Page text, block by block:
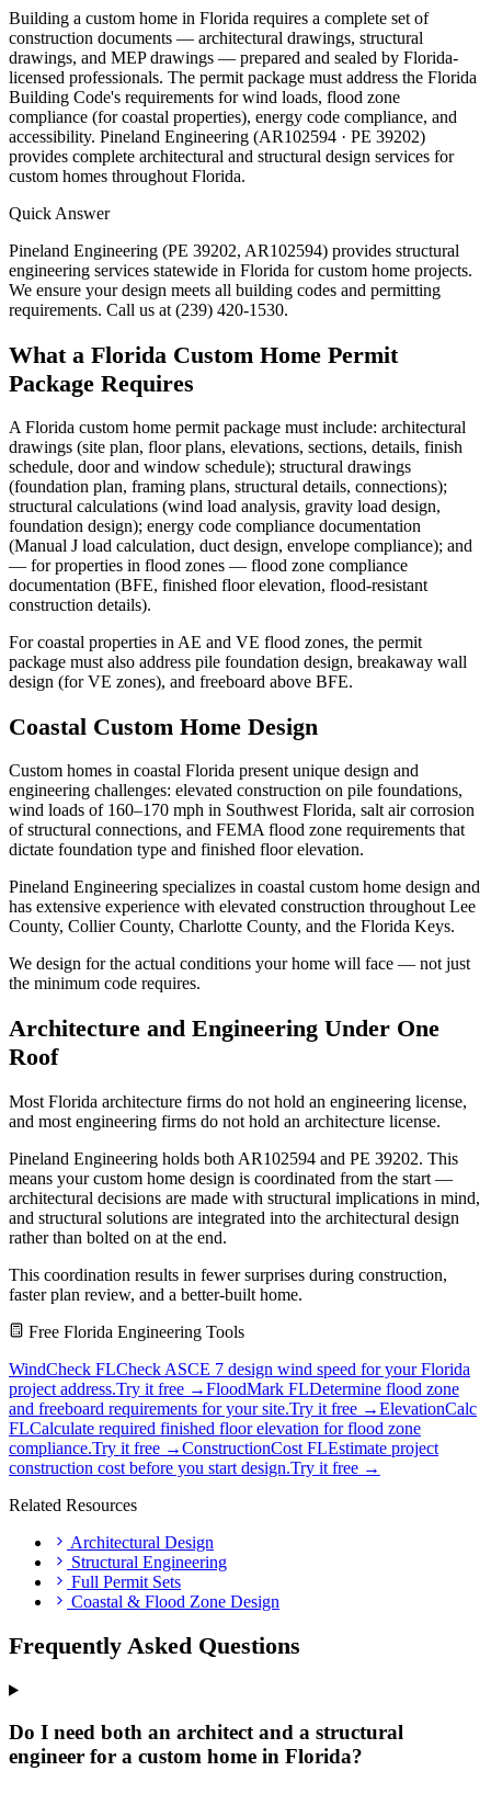
Building a custom home in Florida requires a complete set of
construction documents — architectural drawings, structural
drawings, and MEP drawings — prepared and sealed by Florida-
licensed professionals. The permit package must address the Florida
Building Code's requirements for wind loads, flood zone
compliance (for coastal properties), energy code compliance, and
accessibility. Pineland Engineering (AR102594 · PE 39202)
provides complete architectural and structural design services for
custom homes throughout Florida.
Quick Answer
Pineland Engineering (PE 39202, AR102594) provides structural
engineering services statewide in Florida for custom home projects.
We ensure your design meets all building codes and permitting
requirements. Call us at (239) 420-1530.
What a Florida Custom Home Permit
Package Requires
A Florida custom home permit package must include: architectural
drawings (site plan, floor plans, elevations, sections, details, finish
schedule, door and window schedule); structural drawings
(foundation plan, framing plans, structural details, connections);
structural calculations (wind load analysis, gravity load design,
foundation design); energy code compliance documentation
(Manual J load calculation, duct design, envelope compliance); and
— for properties in flood zones — flood zone compliance
documentation (BFE, finished floor elevation, flood-resistant
construction details).
For coastal properties in AE and VE flood zones, the permit
package must also address pile foundation design, breakaway wall
design (for VE zones), and freeboard above BFE.
Coastal Custom Home Design
Custom homes in coastal Florida present unique design and
engineering challenges: elevated construction on pile foundations,
wind loads of 160–170 mph in Southwest Florida, salt air corrosion
of structural connections, and FEMA flood zone requirements that
dictate foundation type and finished floor elevation.
Pineland Engineering specializes in coastal custom home design and
has extensive experience with elevated construction throughout Lee
County, Collier County, Charlotte County, and the Florida Keys.
We design for the actual conditions your home will face — not just
the minimum code requires.
Architecture and Engineering Under One
Roof
Most Florida architecture firms do not hold an engineering license,
and most engineering firms do not hold an architecture license.
Pineland Engineering holds both AR102594 and PE 39202. This
means your custom home design is coordinated from the start —
architectural decisions are made with structural implications in mind,
and structural solutions are integrated into the architectural design
rather than bolted on at the end.
This coordination results in fewer surprises during construction,
faster plan review, and a better-built home.
Free Florida Engineering Tools
WindCheck FLCheck ASCE 7 design wind speed for your Florida
project address.Try it free →FloodMark FLDetermine flood zone
and freeboard requirements for your site.Try it free →ElevationCalc
FLCalculate required finished floor elevation for flood zone
compliance.Try it free →ConstructionCost FLEstimate project
construction cost before you start design.Try it free →
Related Resources
Architectural Design
Structural Engineering
Full Permit Sets
Coastal & Flood Zone Design
Frequently Asked Questions
Do I need both an architect and a structural
engineer for a custom home in Florida?